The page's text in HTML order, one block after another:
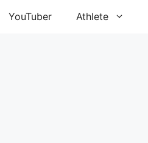
YouTuber Athlete